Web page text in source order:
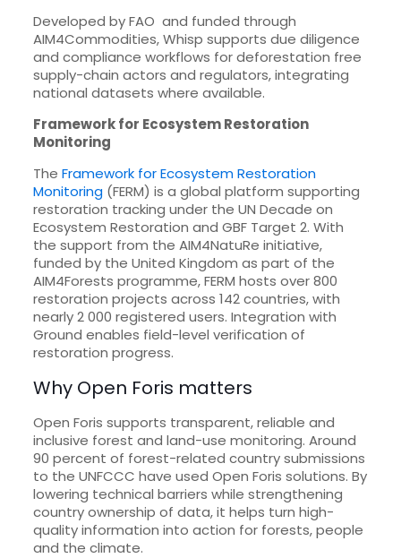
Developed by FAO and funded through
AIM4Commodities, Whisp supports due diligence
and compliance workflows for deforestation free
supply-chain actors and regulators, integrating
national datasets where available.
Framework for Ecosystem Restoration
Monitoring
The Framework for Ecosystem Restoration
Monitoring(FERM) is a global platform supporting
restoration tracking under the UN Decade on
Ecosystem Restoration and GBF Target 2. With
the support from the AIM4NatuRe initiative,
funded by the United Kingdom as part of the
AIM4Forests programme, FERM hosts over 800
restoration projects across 142 countries, with
nearly 2 000 registered users. Integration with
Ground enables field-level verification of
restoration progress.
Why Open Foris matters
Open Foris supports transparent, reliable and
inclusive forest and land-use monitoring. Around
90 percent of forest-related country submissions
to the UNFCCC have used Open Foris solutions. By
lowering technical barriers while strengthening
country ownership of data, it helps turn high-
quality information into action for forests, people
and the climate.